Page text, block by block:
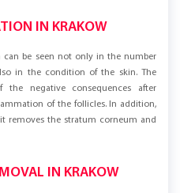
IN KRAKOW
can be seen not only in the number
in the condition of the skin. The
negative consequences after
of the follicles. In addition,
removes the stratum corneum and
IN KRAKOW